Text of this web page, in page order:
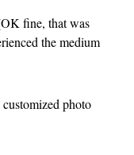
fine, that was
the medium
photo